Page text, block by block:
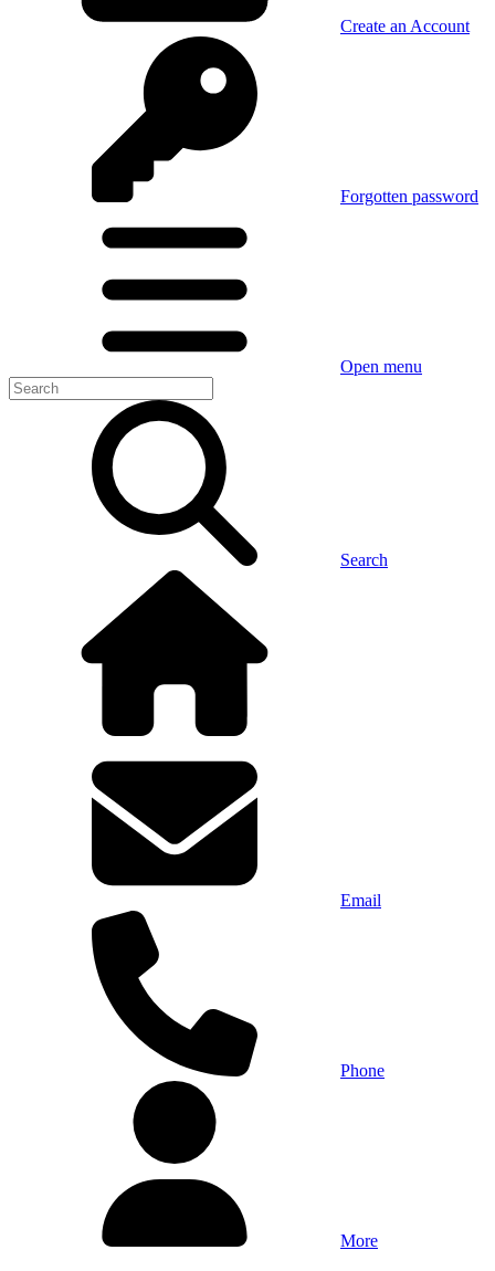
Create an Account
Forgotten password
Open menu
Search
Email
Phone
More